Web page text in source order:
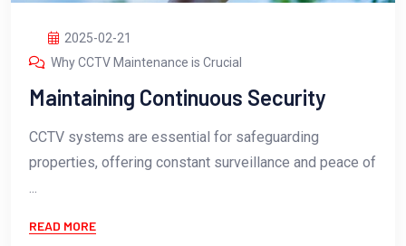
2025-02-21
Why CCTV Maintenance is Crucial
Maintaining Continuous Security
CCTV systems are essential for safeguarding
properties, offering constant surveillance and peace of
...
READ MORE